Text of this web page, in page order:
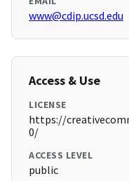
www@cdip.ucsd.edu
Access & Use
LICENSE
https://
0/
ACCESS LEVEL
public